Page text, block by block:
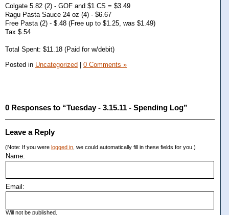
Colgate 5.82 (2) - GOF and $1 CS = $3.49
Ragu Pasta Sauce 24 oz (4) - $6.67
Free Pasta (2) - $.48 (Free up to $1.25, was $1.49)
Tax $.54
Total Spent: $11.18 (Paid for w/debit)
Posted in Uncategorized | 0 Comments »
0 Responses to “Tuesday - 3.15.11 - Spending Log”
Leave a Reply
(Note: If you were logged in , we could automatically fill in these fields for you.)
Name:
Email:
Will not be published.